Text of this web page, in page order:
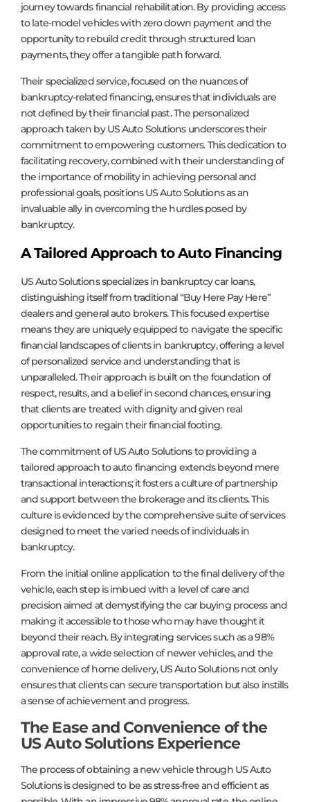
journey towards financial rehabilitation. By providing access
to late-model vehicles with zero down payment and the
opportunity to rebuild credit through structured loan
payments, they offer a tangible path forward.
Their specialized service, focused on the nuances of
bankruptcy-related financing, ensures that individuals are
not defined by their financial past. The personalized
approach taken by US Auto Solutions underscores their
commitment to empowering customers. This dedication to
facilitating recovery, combined with their understanding of
the importance of mobility in achieving personal and
professional goals, positions US Auto Solutions as an
invaluable ally in overcoming the hurdles posed by
bankruptcy.
A Tailored Approach to Auto Financing
US Auto Solutions specializes in bankruptcy car loans,
distinguishing itself from traditional “Buy Here Pay Here”
dealers and general auto brokers. This focused expertise
means they are uniquely equipped to navigate the specific
financial landscapes of clients in bankruptcy, offering a level
of personalized service and understanding that is
unparalleled. Their approach is built on the foundation of
respect, results, and a belief in second chances, ensuring
that clients are treated with dignity and given real
opportunities to regain their financial footing.
The commitment of US Auto Solutions to providing a
tailored approach to auto financing extends beyond mere
transactional interactions; it fosters a culture of partnership
and support between the brokerage and its clients. This
culture is evidenced by the comprehensive suite of services
designed to meet the varied needs of individuals in
bankruptcy.
From the initial online application to the final delivery of the
vehicle, each step is imbued with a level of care and
precision aimed at demystifying the car buying process and
making it accessible to those who may have thought it
beyond their reach. By integrating services such as a 98%
approval rate, a wide selection of newer vehicles, and the
convenience of home delivery, US Auto Solutions not only
ensures that clients can secure transportation but also instills
a sense of achievement and progress.
The Ease and Convenience of the
US Auto Solutions Experience
The process of obtaining a new vehicle through US Auto
Solutions is designed to be as stress-free and efficient as